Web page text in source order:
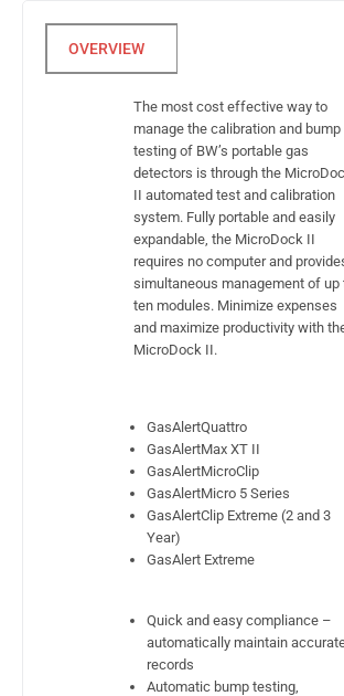
The most cost effective way to
manage the calibration and bump
testing of BW’s portable gas
detectors is through the
II automated test and calibration
system. Fully portable and easily
expandable, the MicroDock II
requires no computer and
simultaneous management of up
ten modules. Minimize expenses
and maximize productivity with
MicroDock II.
GasAlertQuattro
GasAlertMax XT II
GasAlertMicroClip
GasAlertMicro 5 Series
GasAlertClip Extreme (2 and 3
Year)
GasAlert Extreme
Quick and easy compliance –
automatically maintain
records
Automatic bump testing,